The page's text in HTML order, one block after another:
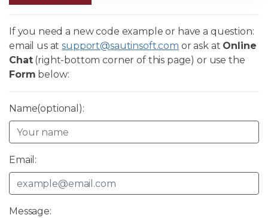
If you need a new code example or have a question:
email us atsupport@sautinsoft.com or ask at Online
Chat(right-bottom corner of this page) or use the
Form below:
Name(optional):
Email:
Message: